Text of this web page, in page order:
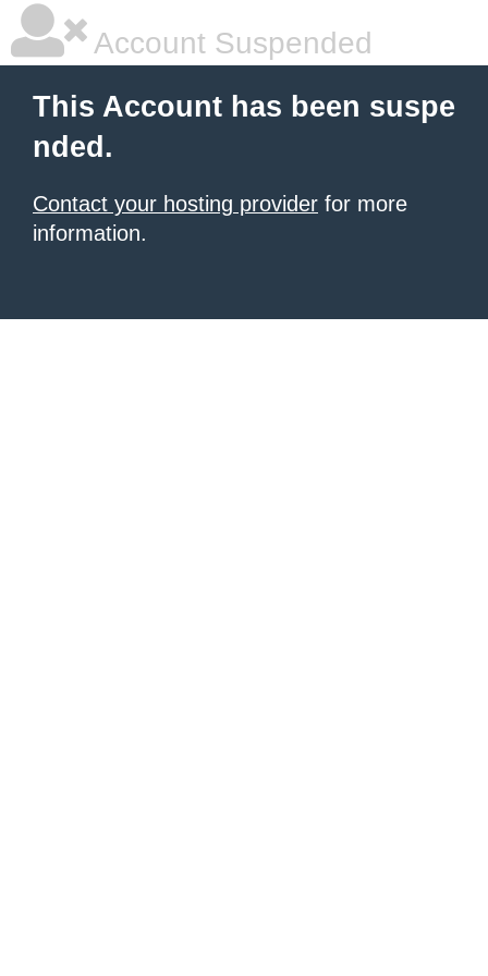
Account Suspended
This Account has been suspe
nded.
Contact your hosting provider for more
information.